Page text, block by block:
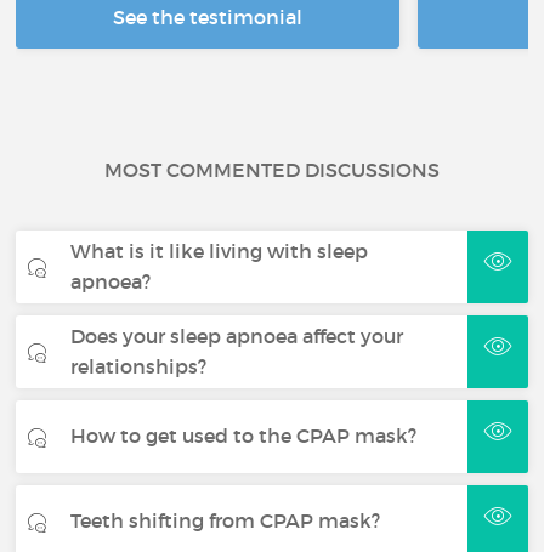
See the testimonial
MOST COMMENTED DISCUSSIONS
What is it like living with sleep
apnoea?
Does your sleep apnoea affect your
relationships?
How to get used to the CPAP mask?
Teeth shifting from CPAP mask?